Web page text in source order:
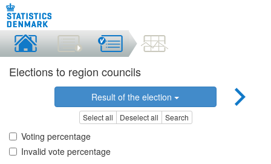
Elections to region councils
Result of the election
Select all Deselect all Search
Voting percentage
Invalid vote percentage